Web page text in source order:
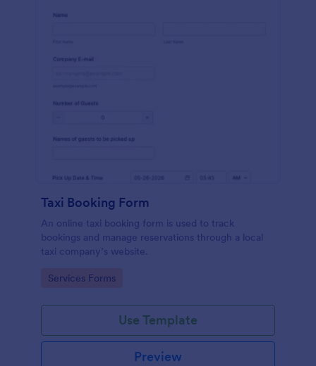
Taxi Booking Form
An online taxi booking form is used to track
bookings and manage reservations through a local
taxi company’s website.
Go to Category:
Services Forms
Use Template
Preview